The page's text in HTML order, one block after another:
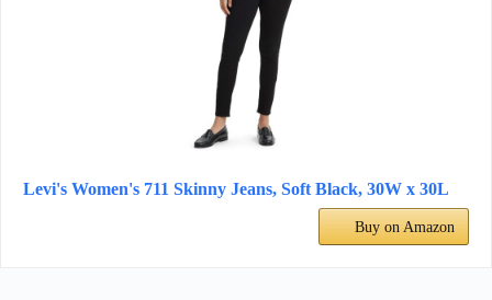
Levi's Women's 711 Skinny Jeans, Soft Black, 30W x 30L
Buy on Amazon